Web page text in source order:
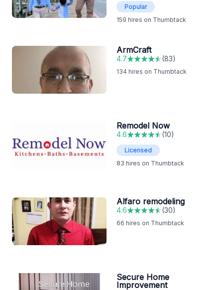
Popular
159 hires on Thumbtack
ArmCraft
4.7 (83)
134 hires on Thumbtack
Remodel Now
4.6 (10)
Licensed
83 hires on Thumbtack
Alfaro remodeling
4.6 (30)
66 hires on Thumbtack
Secure Home
Improvement